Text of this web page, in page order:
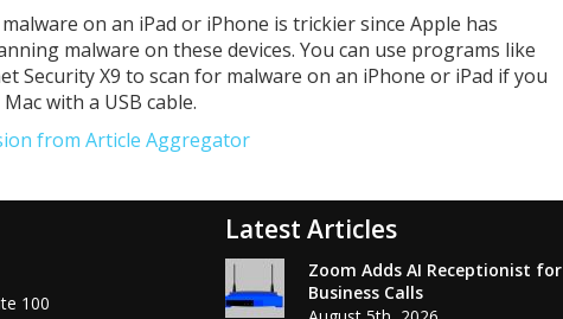
on an iPad or iPhone is trickier since Apple has
malware on these devices. You can use programs like
Security X9 to scan for malware on an iPhone or iPad if you
with a USB cable.
from Article Aggregator
100
Latest Articles
Zoom Adds AI Receptionist for
Business Calls